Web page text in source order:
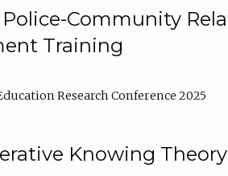
Community
Training
Research Conference 2025
Knowing